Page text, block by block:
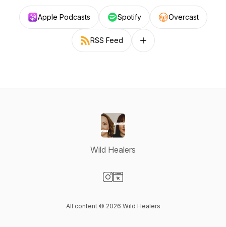
Apple Podcasts Spotify Overcast
RSS Feed Follow on other platforms
Wild Healers
All content © 2026 Wild Healers